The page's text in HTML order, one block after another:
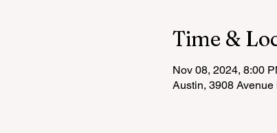
Time &
Nov 08, 2024, 8:00
Austin, 3908